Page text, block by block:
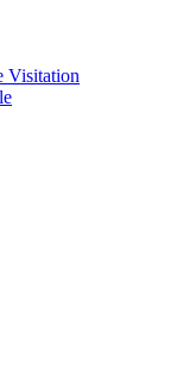
Visitation